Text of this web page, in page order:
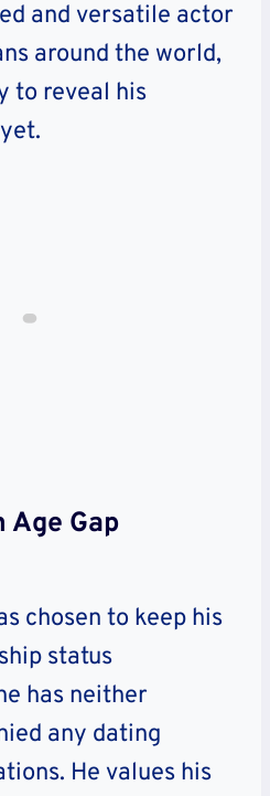
and versatile actor
around the world,
to reveal his
Age Gap
chosen to keep his
status
has neither
any dating
He values his